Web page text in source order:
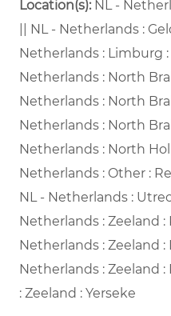
Location(s):NL -
|| NL - Netherlands :
Netherlands : Limburg
Netherlands : North
Netherlands : North
Netherlands : North
Netherlands : North
Netherlands : Other :
NL - Netherlands :
Netherlands : Zeeland
Netherlands : Zeeland :
Netherlands : Zeeland
: Zeeland : Yerseke